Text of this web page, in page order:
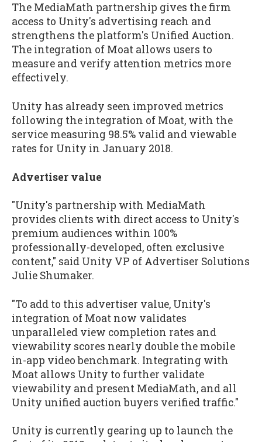
The MediaMath partnership gives the firm
access to Unity's advertising reach and
strengthens the platform's Unified Auction.
The integration of Moat allows users to
measure and verify attention metrics more
effectively.
Unity has already seen improved metrics
following the integration of Moat, with the
service measuring 98.5% valid and viewable
rates for Unity in January 2018.
Advertiser value
"Unity's partnership with MediaMath
provides clients with direct access to Unity's
premium audiences within 100%
professionally-developed, often exclusive
content," said Unity VP of Advertiser Solutions
Julie Shumaker.
"To add to this advertiser value, Unity's
integration of Moat now validates
unparalleled view completion rates and
viewability scores nearly double the mobile
in-app video benchmark. Integrating with
Moat allows Unity to further validate
viewability and present MediaMath, and all
Unity unified auction buyers verified traffic."
Unity is currently gearing up to launch the